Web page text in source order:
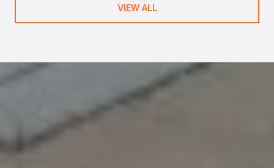
VIEW ALL